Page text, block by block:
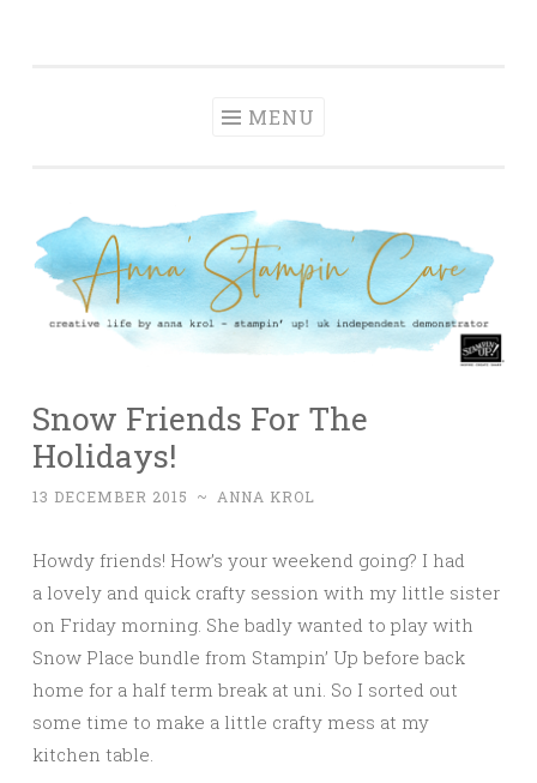
MENU
Snow Friends For The
Holidays!
13 DECEMBER 2015 ~ ANNA KROL
Howdy friends! How’s your weekend going? I had
a lovely and quick crafty session with my little sister
on Friday morning. She badly wanted to play with
Snow Place bundle from Stampin’ Up before back
home for a half term break at uni. So I sorted out
some time to make a little crafty mess at my
kitchen table.